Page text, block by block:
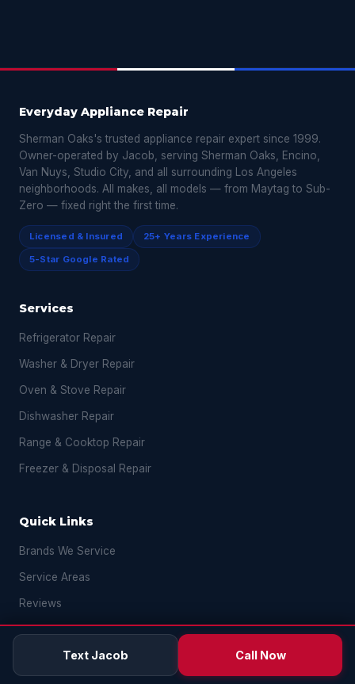
Everyday Appliance Repair
Sherman Oaks's trusted appliance repair expert since 1999.
Owner-operated by Jacob, serving Sherman Oaks, Encino,
Van Nuys, Studio City, and all surrounding Los Angeles
neighborhoods. All makes, all models — from Maytag to Sub-
Zero — fixed right the first time.
Licensed & Insured 25+ Years Experience
5-Star Google Rated
Services
Refrigerator Repair
Washer & Dryer Repair
Oven & Stove Repair
Dishwasher Repair
Range & Cooktop Repair
Freezer & Disposal Repair
Quick Links
Brands We Service
Service Areas
Reviews
FAQ
Text Jacob Call Now